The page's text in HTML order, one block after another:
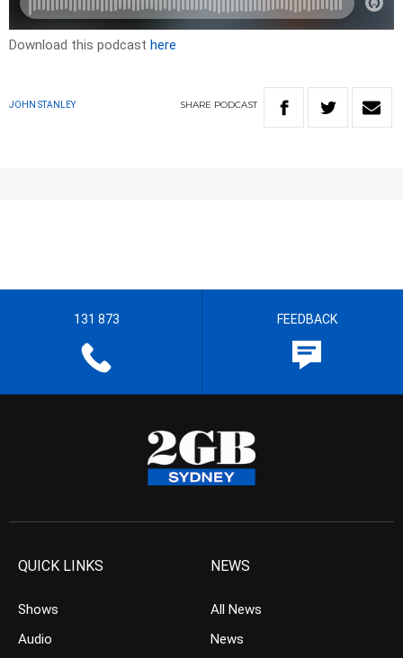
Download this podcast here
JOHN STANLEY SHARE PODCAST
131 873 FEEDBACK
QUICK LINKS
Shows
Audio
NEWS
All News
News